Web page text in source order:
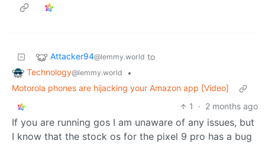
Attacker94@lemmy.world to
Technology@lemmy.world
•
Motorola phones are hijacking your Amazon app [Video]
1
· 2 months ago
If you are running gos I am unaware of any issues, but
I know that the stock os for the pixel 9 pro has a bug